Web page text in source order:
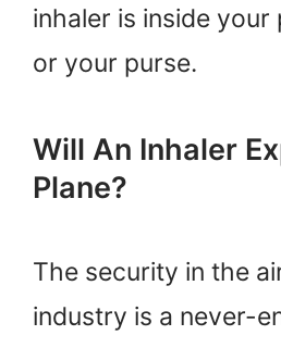
inhaler is inside your
or your purse.
Will An Inhaler
Plane?
The security in the
industry is a never-